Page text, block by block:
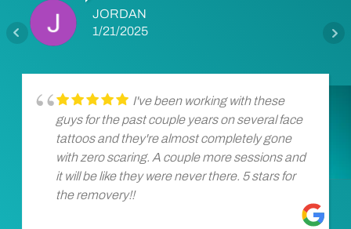
JORDAN
1/21/2025
I've been working with these
guys for the past couple years on several face
tattoos and they're almost completely gone
with zero scaring. A couple more sessions and
it will be like they were never there. 5 stars for
the removery!!